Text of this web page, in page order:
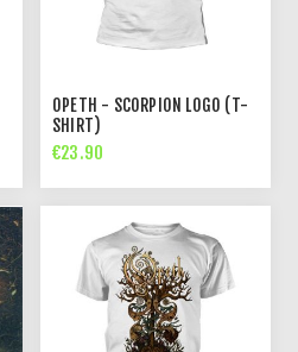
OPETH - SCORPION LOGO (T-
SHIRT)
€23.90